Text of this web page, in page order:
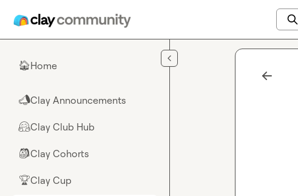
🏠Home
📣Clay Announcements
🤗Clay Club Hub
🎒Clay Cohorts
🏆Clay Cup